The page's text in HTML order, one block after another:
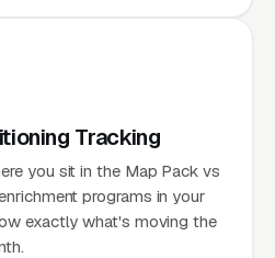
Tracking
you sit in the Map Pack vs
programs in your
exactly what's moving the